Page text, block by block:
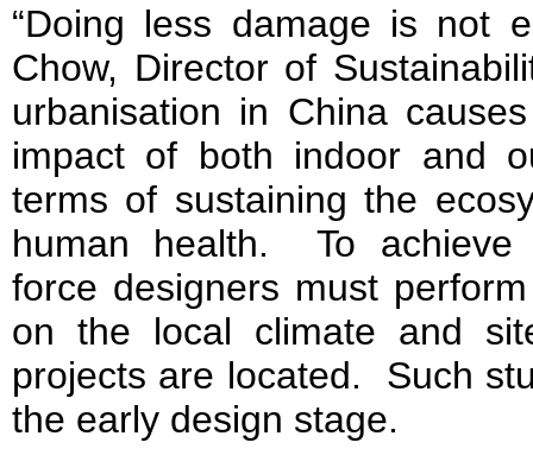
“Doing less damage is not
Chow, Director of
urbanisation in China
impact of both indoor and
terms of sustaining the
human health. To achieve
force designers must
on the local climate and
projects are located. Such
the early design stage.